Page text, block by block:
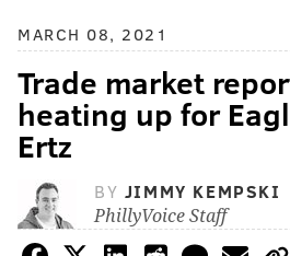
MARCH 08, 2021
Trade market
heating up for
Ertz
BY JIMMY KEMPSKI
PhillyVoice Staff